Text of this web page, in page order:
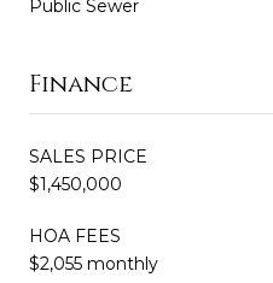
Public Sewer
Finance
SALES PRICE
$1,450,000
HOA FEES
$2,055 monthly